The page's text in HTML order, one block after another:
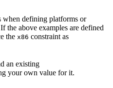
when defining platforms or
the above examples are defined
the x86 constraint as
an existing
your own value for it.